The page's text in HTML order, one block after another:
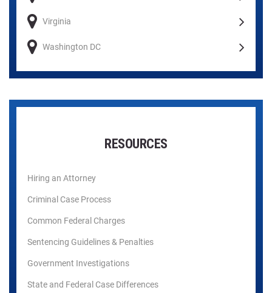
Virginia
Washington DC
RESOURCES
Hiring an Attorney
Criminal Case Process
Common Federal Charges
Sentencing Guidelines & Penalties
Government Investigations
State and Federal Case Differences